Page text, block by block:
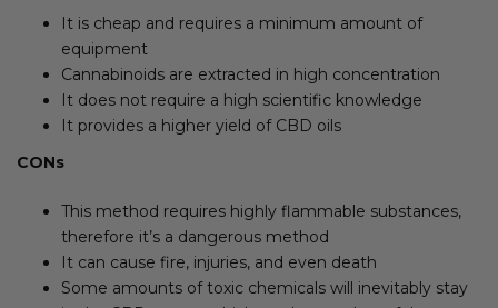
It is cheap and requires a minimum amount of
equipment
Cannabinoids are extracted in high concentration
It does not require a high scientific knowledge
It provides a higher yield of CBD oils
CONs
This method requires highly flammable substances,
therefore it’s a dangerous method
It can cause fire, injuries, and even death
Some amounts of toxic chemicals will inevitably stay